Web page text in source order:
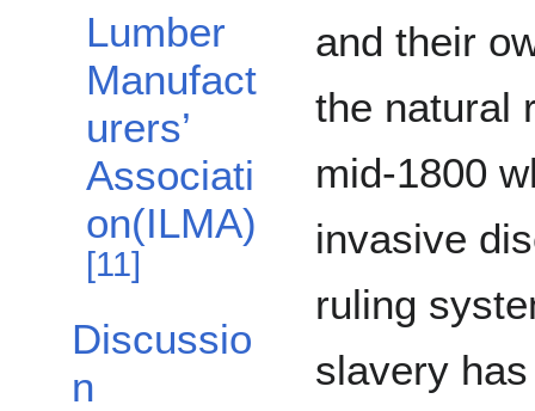
Lumber
Manufact
urers’
Associati
on(ILMA)
[11]
Discussio
n
and their
the natural
mid-1800
invasive
ruling
slavery